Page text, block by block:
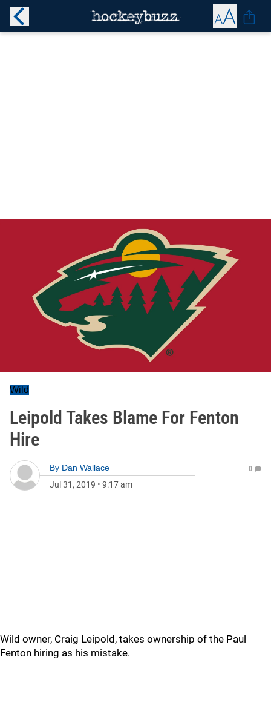
Wild
Leipold Takes Blame For Fenton
Hire
By Dan Wallace
Jul 31, 2019 • 9:17 am
0
Wild owner, Craig Leipold, takes ownership of the Paul
Fenton hiring as his mistake.